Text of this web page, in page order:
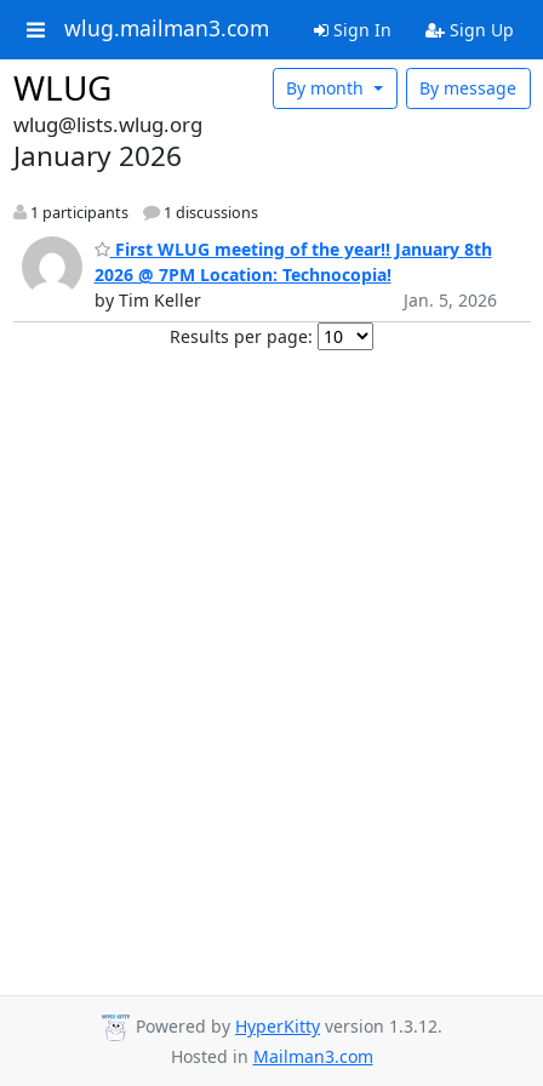
wlug.mailman3.com Sign In Sign Up
WLUG By message
By month
wlug@lists.wlug.org
January 2026
1 participants 1 discussions
First WLUG meeting of the year!! January 8th
2026 @ 7PM Location: Technocopia!
by Tim Keller
Jan. 5, 2026
Results per page:
Powered by HyperKitty version 1.3.12.
Hosted in Mailman3.com